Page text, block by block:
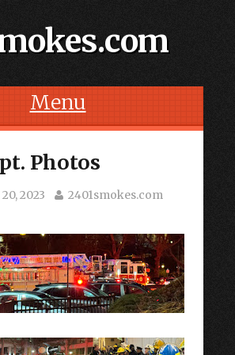
Menu
Photos
2023 2401smokes.com